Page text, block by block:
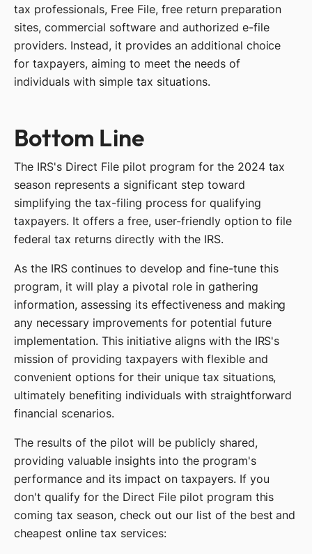
tax professionals, Free File, free return preparation
sites, commercial software and authorized e-file
providers. Instead, it provides an additional choice
for taxpayers, aiming to meet the needs of
individuals with simple tax situations.
Bottom Line
The IRS's Direct File pilot program for the 2024 tax
season represents a significant step toward
simplifying the tax-filing process for qualifying
taxpayers. It offers a free, user-friendly option to file
federal tax returns directly with the IRS.
As the IRS continues to develop and fine-tune this
program, it will play a pivotal role in gathering
information, assessing its effectiveness and making
any necessary improvements for potential future
implementation. This initiative aligns with the IRS's
mission of providing taxpayers with flexible and
convenient options for their unique tax situations,
ultimately benefiting individuals with straightforward
financial scenarios.
The results of the pilot will be publicly shared,
providing valuable insights into the program's
performance and its impact on taxpayers. If you
don't qualify for the Direct File pilot program this
coming tax season, check out our list of the best and
cheapest online tax services: